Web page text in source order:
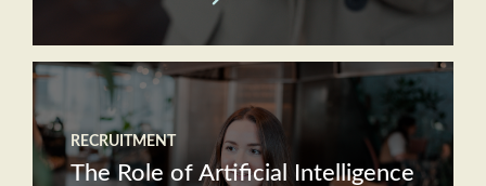
RECRUITMENT
The Role of Artificial Intelligence